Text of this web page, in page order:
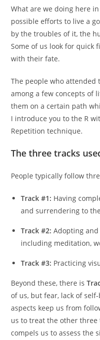
What are we doing here
possible efforts to live a
by the troubles of it, the
Some of us look for quick
with their fate.
The people who
among a few concepts of
them on a certain path
I introduce you to the R
Repetition technique.
The three tracks
People typically follow
Track #1: Having
and surrendering to
Track #2: Adopting
including meditation,
Track #3: Practicing
Beyond these, there is
of us, but fear, lack of
aspects keep us from
us to treat the other three
compels us to assess the